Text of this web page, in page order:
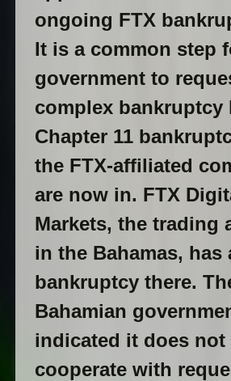
ongoing FTX
It is a common step
government to
complex bankruptcy
Chapter 11
the FTX-affiliated
are now in. FTX
Markets, the trading
in the Bahamas, has
bankruptcy there.
Bahamian
indicated it does not
cooperate with